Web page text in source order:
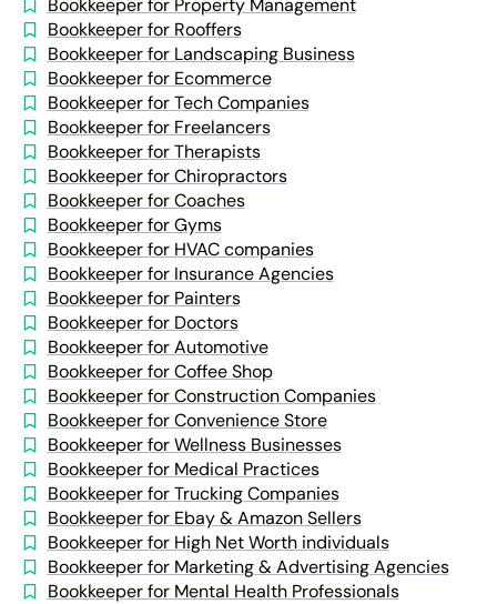
Bookkeeper for Property Management
Bookkeeper for Rooffers
Bookkeeper for Landscaping Business
Bookkeeper for Ecommerce
Bookkeeper for Tech Companies
Bookkeeper for Freelancers
Bookkeeper for Therapists
Bookkeeper for Chiropractors
Bookkeeper for Coaches
Bookkeeper for Gyms
Bookkeeper for HVAC companies
Bookkeeper for Insurance Agencies
Bookkeeper for Painters
Bookkeeper for Doctors
Bookkeeper for Automotive
Bookkeeper for Coffee Shop
Bookkeeper for Construction Companies
Bookkeeper for Convenience Store
Bookkeeper for Wellness Businesses
Bookkeeper for Medical Practices
Bookkeeper for Trucking Companies
Bookkeeper for Ebay & Amazon Sellers
Bookkeeper for High Net Worth individuals
Bookkeeper for Marketing & Advertising Agencies
Bookkeeper for Mental Health Professionals